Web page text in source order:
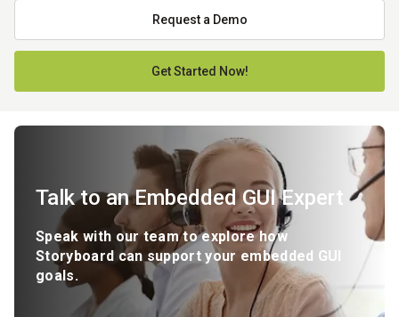
Request a Demo
Get Started Now!
Talk to an Embedded GUI Expert
Speak with our team to explore how
Storyboard can support your embedded GUI
goals.